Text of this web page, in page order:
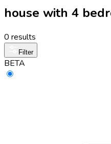
house with 4
0 results
Filter
BETA